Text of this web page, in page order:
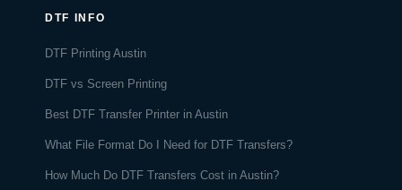
DTF INFO
DTF Printing Austin
DTF vs Screen Printing
Best DTF Transfer Printer in Austin
What File Format Do I Need for DTF Transfers?
How Much Do DTF Transfers Cost in Austin?